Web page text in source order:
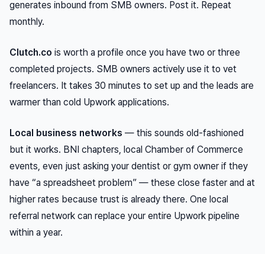
generates inbound from SMB owners. Post it. Repeat
monthly.
Clutch.co is worth a profile once you have two or three
completed projects. SMB owners actively use it to vet
freelancers. It takes 30 minutes to set up and the leads are
warmer than cold Upwork applications.
Local business networks — this sounds old-fashioned
but it works. BNI chapters, local Chamber of Commerce
events, even just asking your dentist or gym owner if they
have “a spreadsheet problem” — these close faster and at
higher rates because trust is already there. One local
referral network can replace your entire Upwork pipeline
within a year.